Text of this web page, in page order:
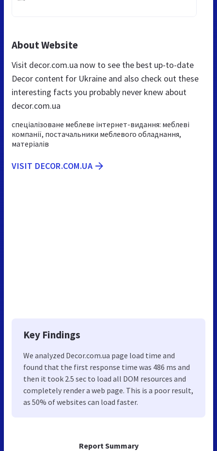
Report Summary
About Website
Visit decor.com.ua now to see the best up-to-date
Decor content for Ukraine and also check out these
interesting facts you probably never knew about
decor.com.ua
спеціалізоване меблеве інтернет-видання: меблеві
компанії, постачальники меблевого обладнання,
матеріалів
VISIT DECOR.COM.UA
Key Findings
We analyzed Decor.com.ua page load time and
found that the first response time was 486 ms and
then it took 2.5 sec to load all DOM resources and
completely render a web page. This is a poor result,
as 50% of websites can load faster.